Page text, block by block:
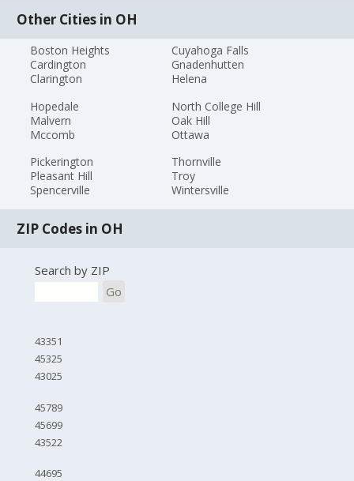
Other Cities in OH
Boston Heights
Cardington
Clarington
Cuyahoga Falls
Gnadenhutten
Helena
Hopedale
Malvern
Mccomb
North College Hill
Oak Hill
Ottawa
Pickerington
Pleasant Hill
Spencerville
Thornville
Troy
Wintersville
ZIP Codes in OH
Search by ZIP
Go
43351
45325
43025
45789
45699
43522
44695